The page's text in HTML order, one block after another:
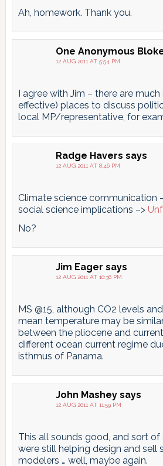
Ah, homework. Thank you.
One Anonymous
12 AUG 2011 AT 5:54 PM
I agree with Jim – there are
effective) places to discuss
local MP/representative, for
Radge Havers says
12 AUG 2011 AT 8:46 PM
Climate science communication
social science implications –>
No?
Jim Eager says
12 AUG 2011 AT 10:36 PM
MS @15, although CO2 levels
mean temperature may be
between the pliocene and
different ocean current regime
isthmus of Panama.
John Mashey says
12 AUG 2011 AT 11:59 PM
This all sounds good, and sort of
were still helping design and sell
modelers … well, maybe again.